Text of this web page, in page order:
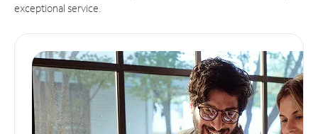
exceptional service.